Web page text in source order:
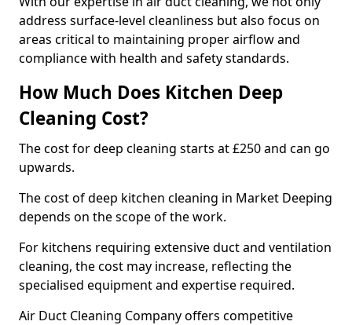
address surface-level cleanliness but also focus on
areas critical to maintaining proper airflow and
compliance with health and safety standards.
How Much Does Kitchen Deep
Cleaning Cost?
The cost for deep cleaning starts at £250 and can go
upwards.
The cost of deep kitchen cleaning in Market Deeping
depends on the scope of the work.
For kitchens requiring extensive duct and ventilation
cleaning, the cost may increase, reflecting the
specialised equipment and expertise required.
Air Duct Cleaning Company offers competitive